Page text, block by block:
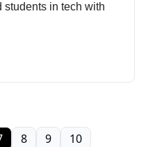
in tech with
8 9 10